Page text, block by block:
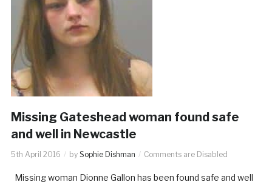
Missing Gateshead woman found safe
and well in Newcastle
5th April 2016 by Sophie Dishman Comments are Disabled
Missing woman Dionne Gallon has been found safe and well